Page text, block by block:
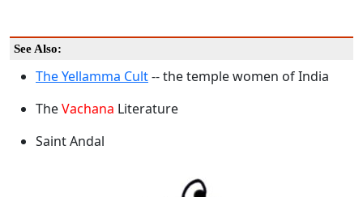
See Also:
The Yellamma Cult-- the temple women of India
TheVachana Literature
Saint Andal